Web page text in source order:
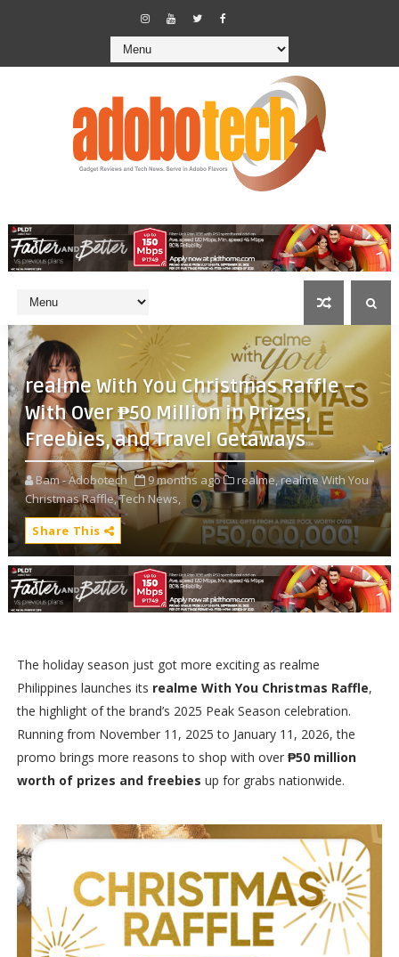
realme With You Christmas Raffle –
With Over ₱50 Million in Prizes,
Freebies, and Travel Getaways
Bam - Adobotech 9 months ago realme,realme With You
Christmas Raffle,Tech News,
Share This
The holiday season just got more exciting as realme
Philippines launches its realme With You Christmas Raffle,
the highlight of the brand’s 2025 Peak Season celebration.
Running from November 11, 2025 to January 11, 2026, the
promo brings more reasons to shop with over ₱50 million
worth of prizes and freebies up for grabs nationwide.